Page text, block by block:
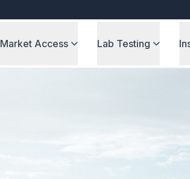
Market Access Lab Testing